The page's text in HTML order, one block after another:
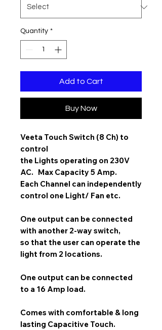
Quantity *
Add to Cart
Buy Now
Veeta Touch Switch (8 Ch) to
control
the Lights operating on 230V
AC. Max Capacity 5 Amp.
Each Channel can independently
control one Light/ Fan etc.
One output can be connected
with another 2-way switch,
so that the user can operate the
light from 2 locations.
One output can be connected
to a 16 Amp load.
Comes with comfortable & long
lasting Capacitive Touch.